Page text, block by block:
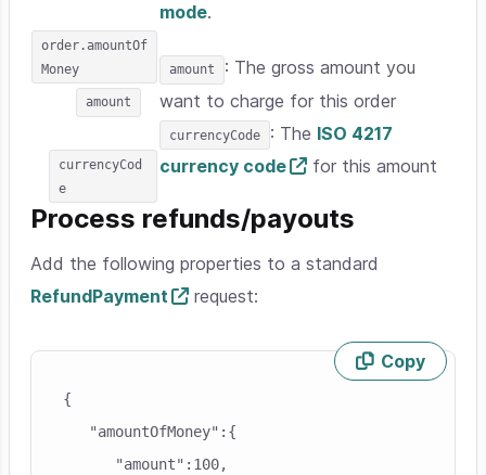
mode.
order.amountOf
Money
amount
currencyCod
e
amount
: The gross amount you
want to charge for this order
currencyCode : The ISO 4217
currency code
for this amount
Process refunds/payouts
Add the following properties to a standard
RefundPayment
request:
Copy
{
   "amountOfMoney":{
      "amount":100,